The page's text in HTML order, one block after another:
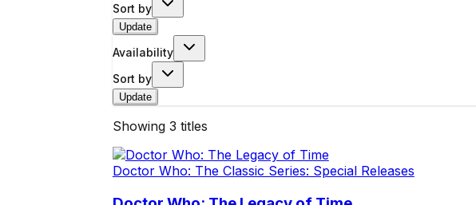
Sort by
Update
Availability
Sort by
Update
Showing 3 titles
Doctor Who: The Classic Series: Special Releases